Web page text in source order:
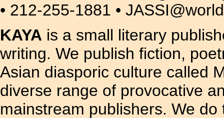
• 212-255-1881 •
KAYA is a small literary
writing. We publish fiction,
Asian diasporic culture called
diverse range of provocative
mainstream publishers. We